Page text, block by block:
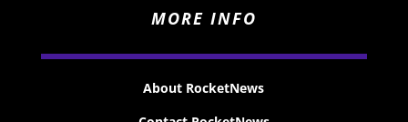
MORE INFO
About RocketNews